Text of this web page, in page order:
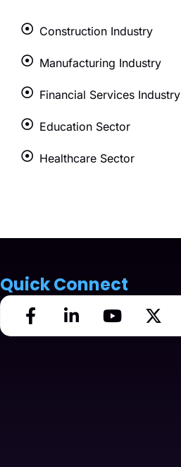
Construction Industry
Manufacturing Industry
Financial Services Industry
Education Sector
Healthcare Sector
Quick Connect